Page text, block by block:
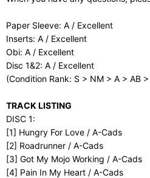
Paper Sleeve: A / Excellent
Inserts: A / Excellent
Obi: A / Excellent
Disc 1&2: A / Excellent
(Condition Rank: S > NM > A > AB
TRACK LISTING
DISC 1:
[1] Hungry For Love / A-Cads
[2] Roadrunner / A-Cads
[3] Got My Mojo Working / A-Cads
[4] Pain In My Heart / A-Cads